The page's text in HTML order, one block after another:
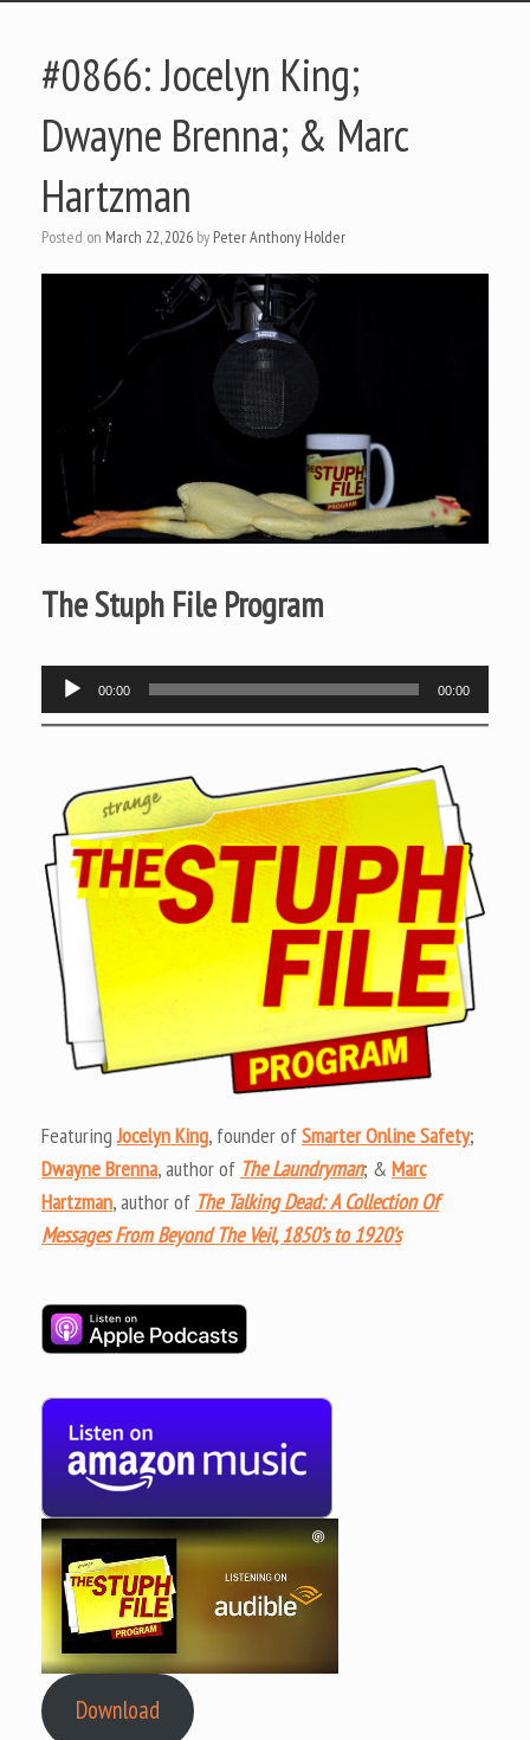
#0866: Jocelyn King;
Dwayne Brenna; & Marc
Hartzman
Posted on March 22, 2026 by Peter Anthony Holder
The Stuph File Program
Audio
Player
00:00 00:00
FeaturingJocelyn King, founder ofSmarter Online Safety;
Dwayne Brenna, author of The Laundryman; & Marc
Hartzman, author of The Talking Dead: A Collection Of
Messages From Beyond The Veil, 1850’s to 1920’s
Download